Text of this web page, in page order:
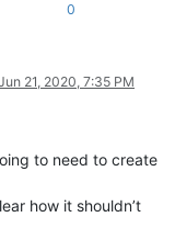
0
21, 2020, 7:35 PM
to need to create
how it shouldn’t